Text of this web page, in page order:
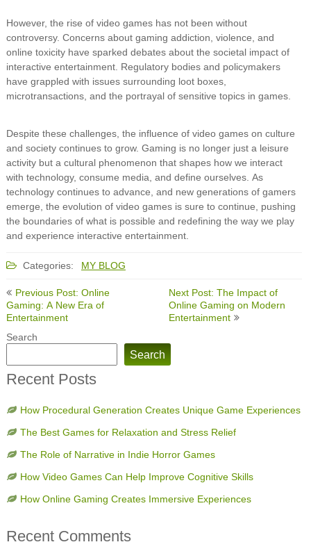
However, the rise of video games has not been without
controversy. Concerns about gaming addiction, violence, and
online toxicity have sparked debates about the societal impact of
interactive entertainment. Regulatory bodies and policymakers
have grappled with issues surrounding loot boxes,
microtransactions, and the portrayal of sensitive topics in games.
Despite these challenges, the influence of video games on culture
and society continues to grow. Gaming is no longer just a leisure
activity but a cultural phenomenon that shapes how we interact
with technology, consume media, and define ourselves. As
technology continues to advance, and new generations of gamers
emerge, the evolution of video games is sure to continue, pushing
the boundaries of what is possible and redefining the way we play
and experience interactive entertainment.
Categories: MY BLOG
Post
navigation
Previous Post: Online
Gaming: A New Era of
Entertainment
Next Post: The Impact of
Online Gaming on Modern
Entertainment
Search
Search
Recent Posts
How Procedural Generation Creates Unique Game Experiences
The Best Games for Relaxation and Stress Relief
The Role of Narrative in Indie Horror Games
How Video Games Can Help Improve Cognitive Skills
How Online Gaming Creates Immersive Experiences
Recent Comments